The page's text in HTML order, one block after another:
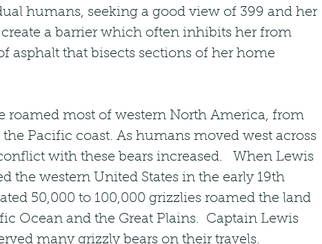
humans, seeking a good view of 399 and her
a barrier which often inhibits her from
asphalt that bisects sections of her home
roamed most of western North America, from
Pacific coast. As humans moved west across
with these bears increased.   When Lewis
the western United States in the early 19th
50,000 to 100,000 grizzlies roamed the land
Ocean and the Great Plains.  Captain Lewis
many grizzly bears on their travels.